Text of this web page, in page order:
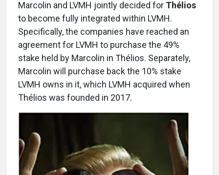
Marcolin and LVMH jointly decided for Thélios
to become fully integrated within LVMH.
Specifically, the companies have reached an
agreement for LVMH to purchase the 49%
stake held by Marcolin in Thélios. Separately,
Marcolin will purchase back the 10% stake
LVMH owns in it, which LVMH acquired when
Thélios was founded in 2017.